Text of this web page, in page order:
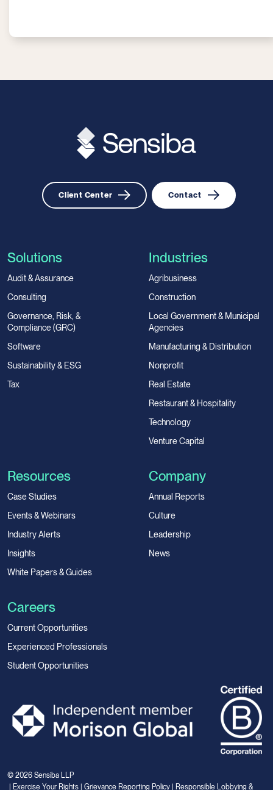
Client Center Contact
Solutions
Audit & Assurance
Consulting
Governance, Risk, &
Compliance (GRC)
Software
Sustainability & ESG
Tax
Industries
Agribusiness
Construction
Local Government & Municipal
Agencies
Manufacturing & Distribution
Nonprofit
Real Estate
Restaurant & Hospitality
Technology
Venture Capital
Resources
Case Studies
Events & Webinars
Industry Alerts
Insights
White Papers & Guides
Company
Annual Reports
Culture
Leadership
News
Careers
Current Opportunities
Experienced Professionals
Student Opportunities
© 2026 Sensiba LLP
Exercise Your Rights Grievance Reporting Policy Responsible Lobbying &